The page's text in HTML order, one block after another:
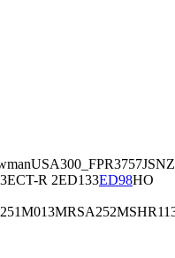
USA300_FPR3757JSNZ
ECT-R 2ED133ED98HO
M013MRSA252